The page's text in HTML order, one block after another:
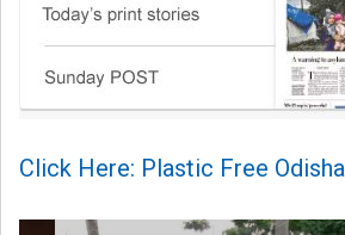
Click Here: Plastic Free Odisha